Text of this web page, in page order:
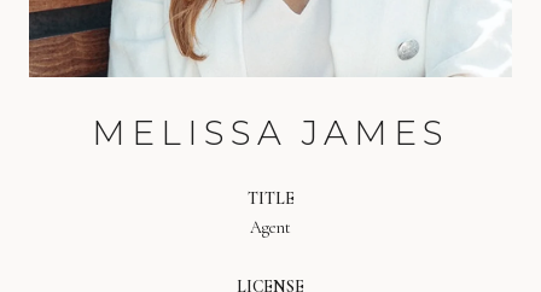
MELISSA JAMES
TITLE
Agent
LICENSE